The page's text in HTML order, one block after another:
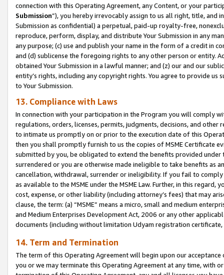
connection with this Operating Agreement, any Content, or your
Submission”), you hereby irrevocably assign to us all right, title, and
Submission as confidential) a perpetual, paid-up royalty-free,
reproduce, perform, display, and distribute Your Submission in any
any purpose; (c) use and publish your name in the form of a credit in
and (d) sublicense the foregoing rights to any other person or entity.
obtained Your Submission in a lawful manner; and (z) our and our
entity’s rights, including any copyright rights. You agree to provide us
to Your Submission.
13. Compliance with Laws
In connection with your participation in the Program you will comply
regulations, orders, licenses, permits, judgments, decisions, and
to intimate us promptly on or prior to the execution date of this
then you shall promptly furnish to us the copies of MSME Certificate
submitted by you, be obligated to extend the benefits provided under
surrendered or you are otherwise made ineligible to take benefits as
cancellation, withdrawal, surrender or ineligibility. If you fail to
as available to the MSME under the MSME Law. Further, in this
cost, expense, or other liability (including attorney’s fees) that may
clause, the term: (a) “MSME” means a micro, small and medium
and Medium Enterprises Development Act, 2006 or any other
documents (including without limitation Udyam registration certificate,
14. Term and Termination
The term of this Operating Agreement will begin upon our
you or we may terminate this Operating Agreement at any time, with